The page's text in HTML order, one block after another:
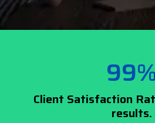
99%
Client Satisfaction
results.